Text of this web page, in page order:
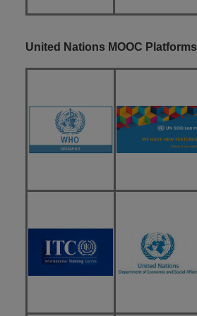
United Nations MOOC Platforms